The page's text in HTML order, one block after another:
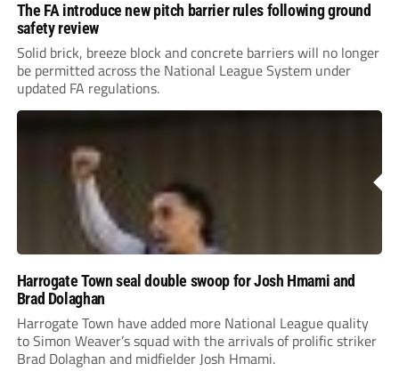
The FA introduce new pitch barrier rules following ground
safety review
Solid brick, breeze block and concrete barriers will no longer
be permitted across the National League System under
updated FA regulations.
Harrogate Town seal double swoop for Josh Hmami and
Brad Dolaghan
Harrogate Town have added more National League quality
to Simon Weaver’s squad with the arrivals of prolific striker
Brad Dolaghan and midfielder Josh Hmami.